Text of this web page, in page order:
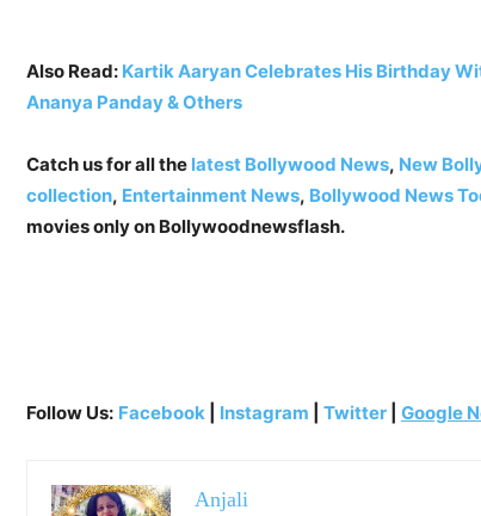
Also Read: Kartik Aaryan Celebrates His Birthday
Ananya Panday & Others
Catch us for all the latest Bollywood News, New
collection, Entertainment News, Bollywood News
movies only on Bollywoodnewsflash.
Follow Us: Facebook Instagram Twitter Google
Anjali